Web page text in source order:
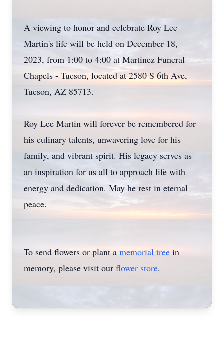
A viewing to honor and celebrate Roy Lee
Martin's life will be held on December 18,
2023, from 1:00 to 4:00 at Martinez Funeral
Chapels - Tucson, located at 2580 S 6th Ave,
Tucson, AZ 85713.
Roy Lee Martin will forever be remembered for
his culinary talents, unwavering love for his
family, and vibrant spirit. His legacy serves as
an inspiration for us all to approach life with
energy and dedication. May he rest in eternal
peace.
To send flowers or plant a memorial tree in
memory, please visit our flower store.